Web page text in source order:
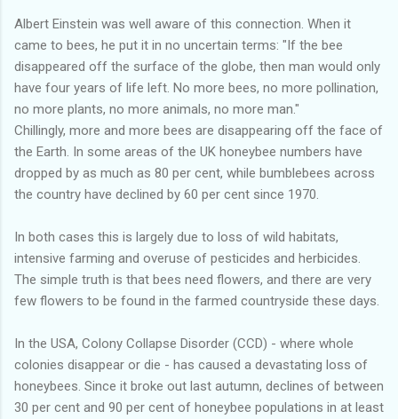
Albert Einstein was well aware of this connection. When it
came to bees, he put it in no uncertain terms: "If the bee
disappeared off the surface of the globe, then man would only
have four years of life left. No more bees, no more pollination,
no more plants, no more animals, no more man."
Chillingly, more and more bees are disappearing off the face of
the Earth. In some areas of the UK honeybee numbers have
dropped by as much as 80 per cent, while bumblebees across
the country have declined by 60 per cent since 1970.
In both cases this is largely due to loss of wild habitats,
intensive farming and overuse of pesticides and herbicides.
The simple truth is that bees need flowers, and there are very
few flowers to be found in the farmed countryside these days.
In the USA, Colony Collapse Disorder (CCD) - where whole
colonies disappear or die - has caused a devastating loss of
honeybees. Since it broke out last autumn, declines of between
30 per cent and 90 per cent of honeybee populations in at least